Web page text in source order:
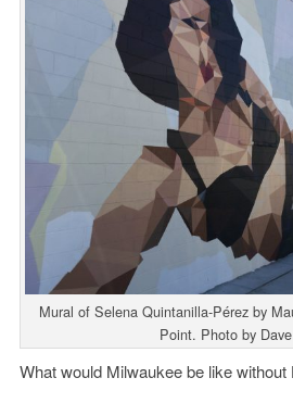
Mural of Selena Quintanilla-Pérez by
Point. Photo by
What would Milwaukee be like